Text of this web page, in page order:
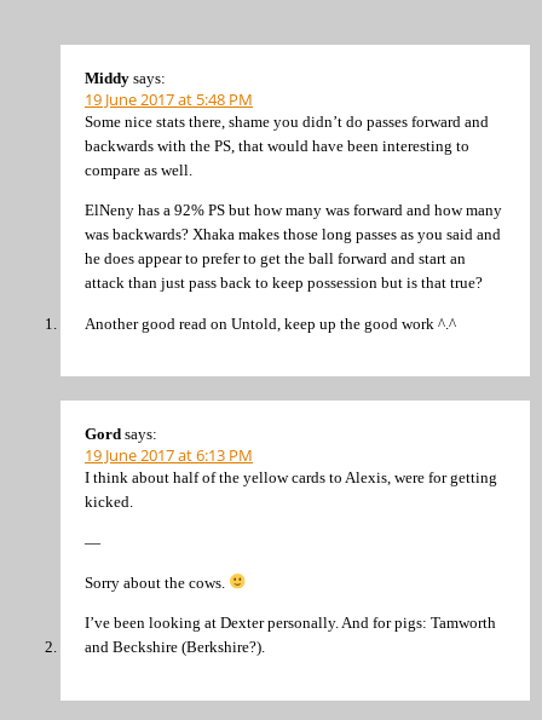
Middy says:
19 June 2017 at 5:48 PM
Some nice stats there, shame you didn’t do passes forward and
backwards with the PS, that would have been interesting to
compare as well.
ElNeny has a 92% PS but how many was forward and how many
was backwards? Xhaka makes those long passes as you said and
he does appear to prefer to get the ball forward and start an
attack than just pass back to keep possession but is that true?
Another good read on Untold, keep up the good work ^.^
Gord says:
19 June 2017 at 6:13 PM
I think about half of the yellow cards to Alexis, were for getting
kicked.
—
Sorry about the cows.
I’ve been looking at Dexter personally. And for pigs: Tamworth
and Beckshire (Berkshire?).